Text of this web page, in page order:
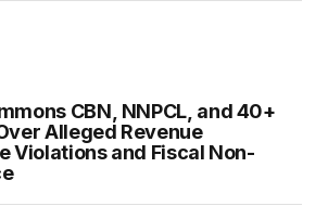
CBN, NNPCL, and 40+
Alleged Revenue
Violations and Fiscal Non-